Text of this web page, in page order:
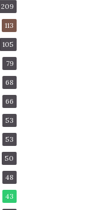
209
113
105
79
68
66
53
53
50
48
43